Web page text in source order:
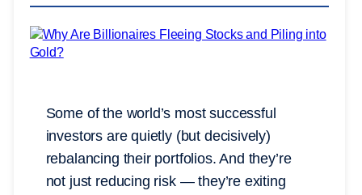
Some of the world’s most successful
investors are quietly (but decisively)
rebalancing their portfolios. And they’re
not just reducing risk — they’re exiting